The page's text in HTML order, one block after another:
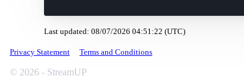
Last updated: 08/07/2026 04:51:22 (UTC)
Privacy Statement Terms and Conditions
© 2026 - StreamUP